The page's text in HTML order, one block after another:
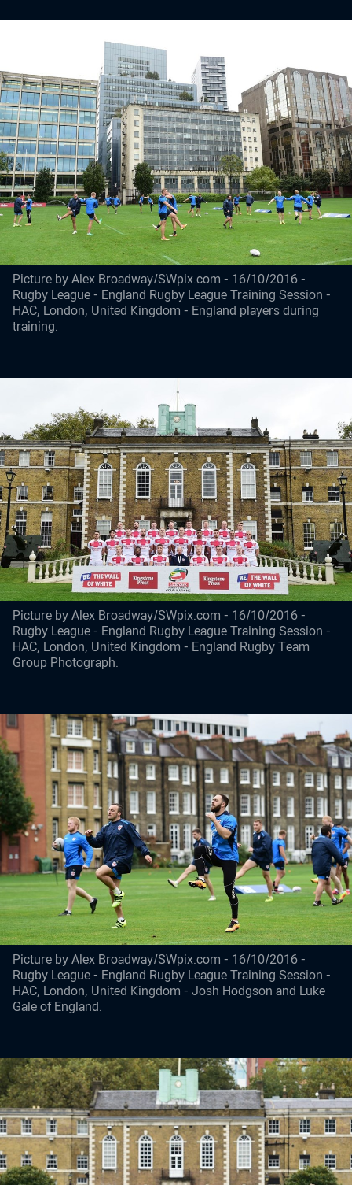
Picture by Alex Broadway/SWpix.com - 16/10/2016 -
Rugby League - England Rugby League Training Session -
HAC, London, United Kingdom - England players during
training.
Picture by Alex Broadway/SWpix.com - 16/10/2016 -
Rugby League - England Rugby League Training Session -
HAC, London, United Kingdom - England Rugby Team
Group Photograph.
Picture by Alex Broadway/SWpix.com - 16/10/2016 -
Rugby League - England Rugby League Training Session -
HAC, London, United Kingdom - Josh Hodgson and Luke
Gale of England.